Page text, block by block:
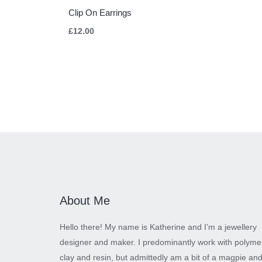
Clip On Earrings
£12.00
About Me
Hello there! My name is Katherine and I’m a jewellery
designer and maker. I predominantly work with
clay and resin, but admittedly am a bit of a magpie and